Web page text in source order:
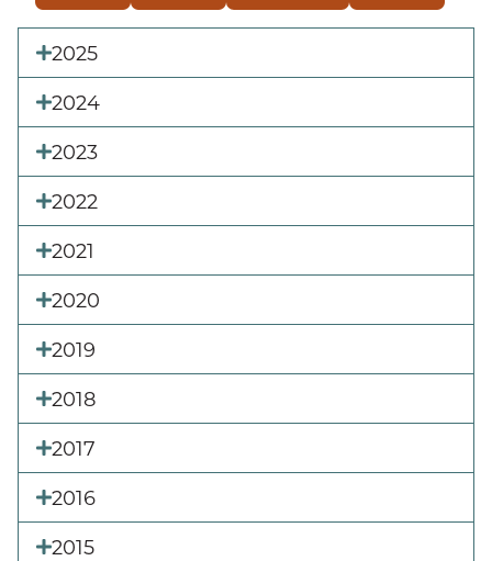
2025
2024
2023
2022
2021
2020
2019
2018
2017
2016
2015